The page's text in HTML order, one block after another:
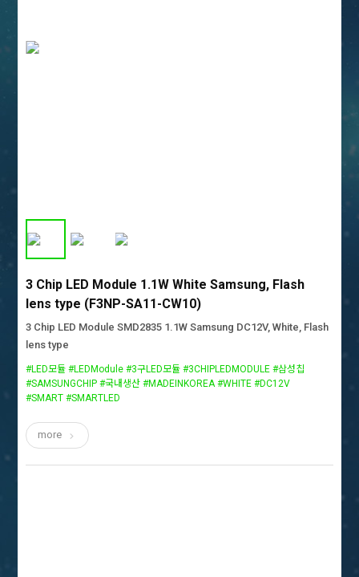
3 Chip LED Module 1.1W White Samsung, Flash
lens type (F3NP-SA11-CW10)
3 Chip LED Module SMD2835 1.1W Samsung DC12V, White, Flash
lens type
#LED모듈 #LEDModule #3구LED모듈 #3CHIPLEDMODULE #삼성칩
#SAMSUNGCHIP #국내생산 #MADEINKOREA #WHITE #DC12V
#SMART #SMARTLED
more